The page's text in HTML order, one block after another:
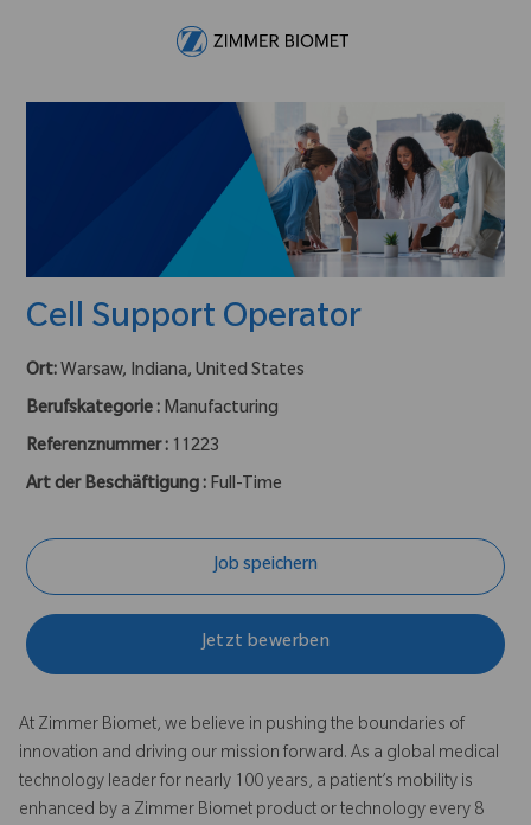
Cell Support Operator
Ort: Warsaw, Indiana, United States
Berufskategorie : Manufacturing
Referenznummer : 11223
Art der Beschäftigung : Full-Time
Job speichern
Jetzt bewerben
At Zimmer Biomet, we believe in pushing the boundaries of
innovation and driving our mission forward. As a global medical
technology leader for nearly 100 years, a patient’s mobility is
enhanced by a Zimmer Biomet product or technology every 8